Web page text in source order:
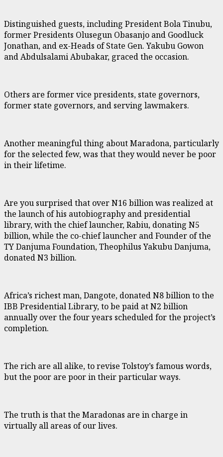
Distinguished guests, including President Bola Tinubu,
former Presidents Olusegun Obasanjo and Goodluck
Jonathan, and ex-Heads of State Gen. Yakubu Gowon
and Abdulsalami Abubakar, graced the occasion.
Others are former vice presidents, state governors,
former state governors, and serving lawmakers.
Another meaningful thing about Maradona, particularly
for the selected few, was that they would never be poor
in their lifetime.
Are you surprised that over N16 billion was realized at
the launch of his autobiography and presidential
library, with the chief launcher, Rabiu, donating N5
billion, while the co-chief launcher and Founder of the
TY Danjuma Foundation, Theophilus Yakubu Danjuma,
donated N3 billion.
Africa’s richest man, Dangote, donated N8 billion to the
IBB Presidential Library, to be paid at N2 billion
annually over the four years scheduled for the project’s
completion.
The rich are all alike, to revise Tolstoy’s famous words,
but the poor are poor in their particular ways.
The truth is that the Maradonas are in charge in
virtually all areas of our lives.